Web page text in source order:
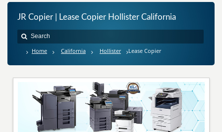
JR Copier | Lease Copier Hollister California
Home California Hollister Lease Copier